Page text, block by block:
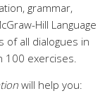
grammar,
Hill Language
of all dialogues in
100 exercises.
will help you: